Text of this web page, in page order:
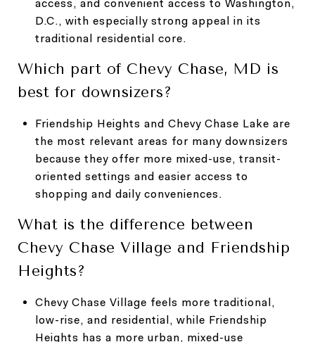
access, and convenient access to Washington,
D.C., with especially strong appeal in its
traditional residential core.
Which part of Chevy Chase, MD is
best for downsizers?
Friendship Heights and Chevy Chase Lake are
the most relevant areas for many downsizers
because they offer more mixed-use, transit-
oriented settings and easier access to
shopping and daily conveniences.
What is the difference between
Chevy Chase Village and Friendship
Heights?
Chevy Chase Village feels more traditional,
low-rise, and residential, while Friendship
Heights has a more urban, mixed-use